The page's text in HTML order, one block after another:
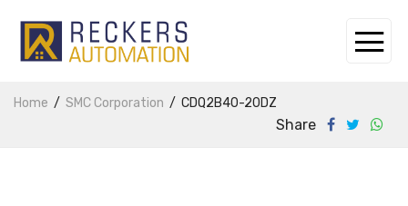
Home SMC Corporation CDQ2B40-20DZ
Share